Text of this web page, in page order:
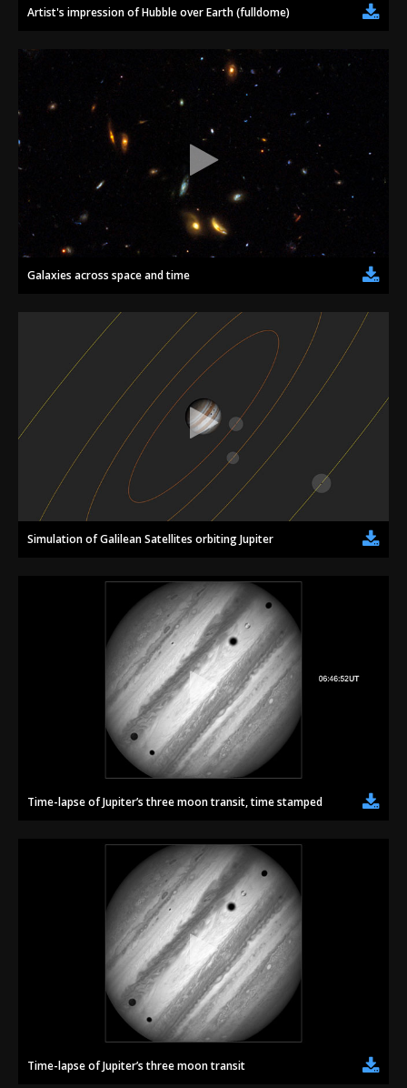
Artist's impression of Hubble over Earth (fulldome)
Galaxies across space and time
Simulation of Galilean Satellites orbiting Jupiter
Time-lapse of Jupiter’s three moon transit, time stamped
Time-lapse of Jupiter’s three moon transit